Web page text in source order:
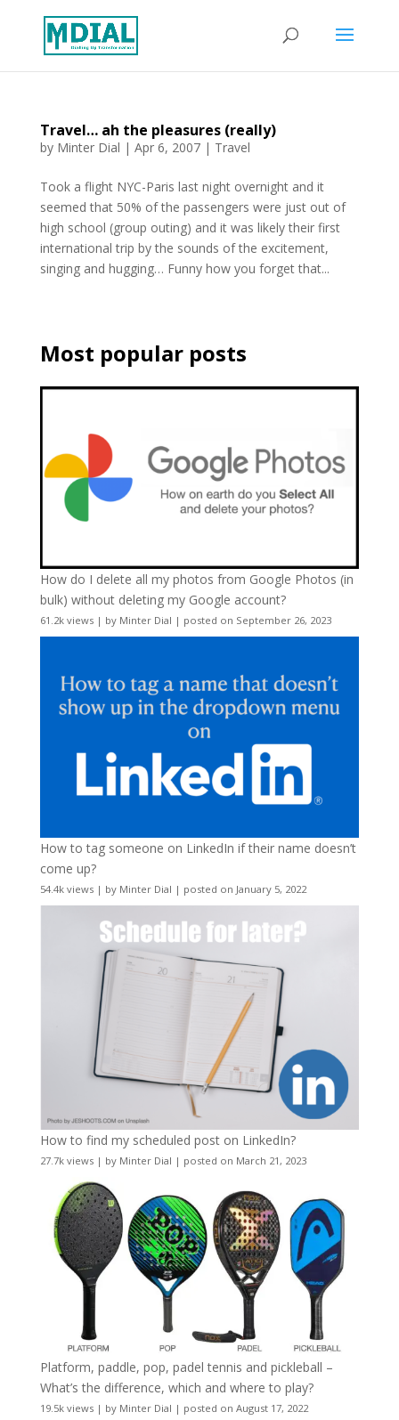
Travel… ah the pleasures (really)
by Minter Dial | Apr 6, 2007| Travel
Took a flight NYC-Paris last night overnight and it
seemed that 50% of the passengers were just out of
high school (group outing) and it was likely their first
international trip by the sounds of the excitement,
singing and hugging… Funny how you forget that...
Most popular posts
How do I delete all my photos from Google Photos (in
bulk) without deleting my Google account?
61.2k views| by Minter Dial | posted on September 26, 2023
How to tag someone on LinkedIn if their name doesn’t
come up?
54.4k views| by Minter Dial | posted on January 5, 2022
How to find my scheduled post on LinkedIn?
27.7k views| by Minter Dial | posted on March 21, 2023
Platform, paddle, pop, padel tennis and pickleball –
What’s the difference, which and where to play?
19.5k views| by Minter Dial | posted on August 17, 2022